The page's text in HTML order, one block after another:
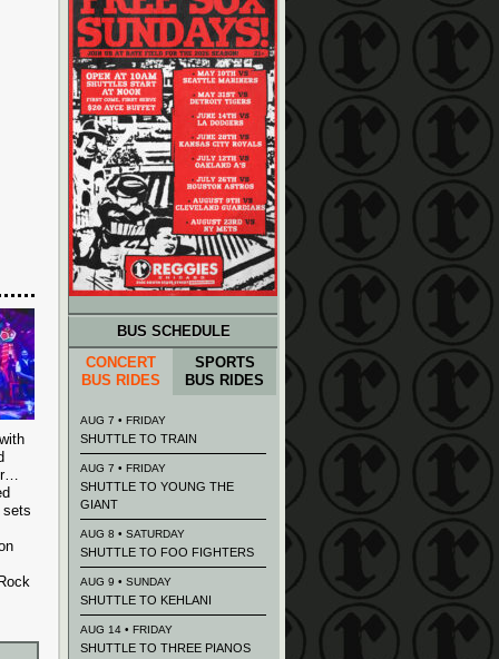
sets
BUS SCHEDULE
CONCERT
BUS RIDES
SPORTS
BUS RIDES
AUG 7 • FRIDAY
SHUTTLE TO TRAIN
AUG 7 • FRIDAY
SHUTTLE TO YOUNG THE
GIANT
AUG 8 • SATURDAY
SHUTTLE TO FOO FIGHTERS
AUG 9 • SUNDAY
SHUTTLE TO KEHLANI
AUG 14 • FRIDAY
SHUTTLE TO THREE PIANOS